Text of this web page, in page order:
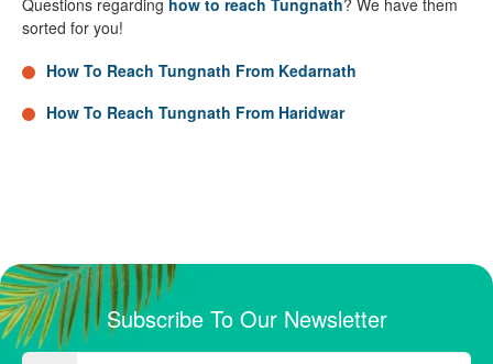
Questions regarding how to reach Tungnath? We have them
sorted for you!
How To Reach Tungnath From Kedarnath
How To Reach Tungnath From Haridwar
Subscribe To Our Newsletter